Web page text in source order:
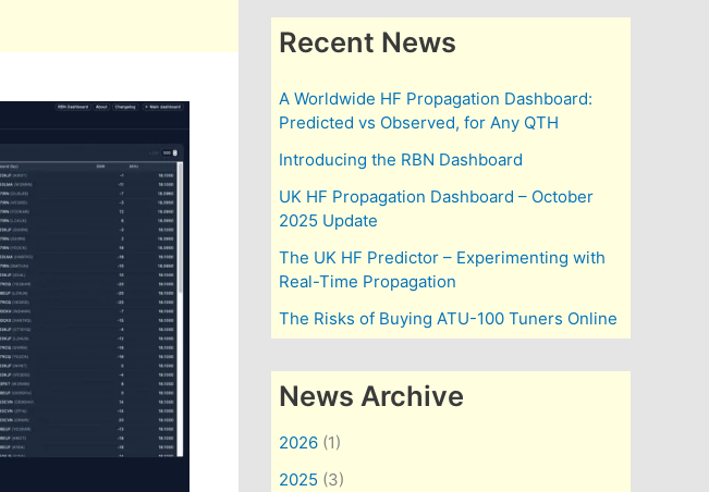
Recent News
A Worldwide HF Propagation Dashboard:
Predicted vs Observed, for Any QTH
Introducing the RBN Dashboard
UK HF Propagation Dashboard – October
2025 Update
The UK HF Predictor – Experimenting with
Real-Time Propagation
The Risks of Buying ATU-100 Tuners Online
News Archive
2026 (1)
2025 (3)